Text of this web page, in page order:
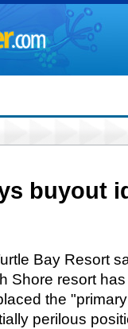
buyout
Bay Resort
Shore resort
the
perilous